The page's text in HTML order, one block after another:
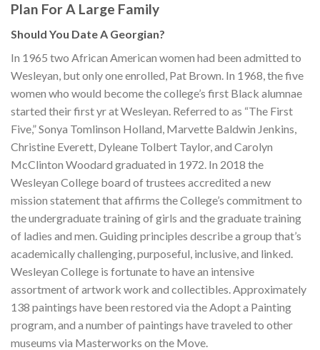
Plan For A Large Family
Should You Date A Georgian?
In 1965 two African American women had been admitted to
Wesleyan, but only one enrolled, Pat Brown. In 1968, the five
women who would become the college’s first Black alumnae
started their first yr at Wesleyan. Referred to as “The First
Five,” Sonya Tomlinson Holland, Marvette Baldwin Jenkins,
Christine Everett, Dyleane Tolbert Taylor, and Carolyn
McClinton Woodard graduated in 1972. In 2018 the
Wesleyan College board of trustees accredited a new
mission statement that affirms the College’s commitment to
the undergraduate training of girls and the graduate training
of ladies and men. Guiding principles describe a group that’s
academically challenging, purposeful, inclusive, and linked.
Wesleyan College is fortunate to have an intensive
assortment of artwork work and collectibles. Approximately
138 paintings have been restored via the Adopt a Painting
program, and a number of paintings have traveled to other
museums via Masterworks on the Move.